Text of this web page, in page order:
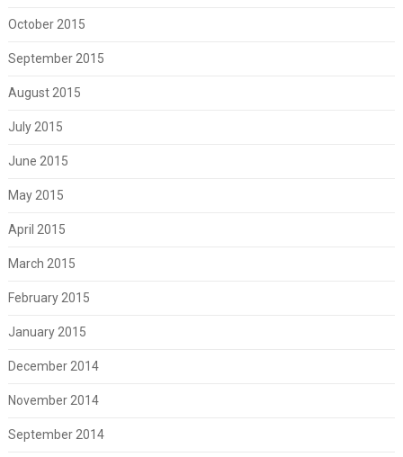
October 2015
September 2015
August 2015
July 2015
June 2015
May 2015
April 2015
March 2015
February 2015
January 2015
December 2014
November 2014
September 2014